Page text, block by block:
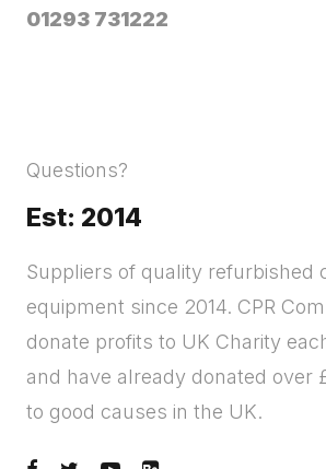
01293 731222
Questions?
Est: 2014
Suppliers of quality refurbished
equipment since 2014. CPR
donate profits to UK Charity
and have already donated over
to good causes in the UK.